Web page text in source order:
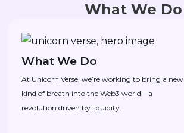
What We Do
What We Do
At Unicorn Verse, we’re working to bring a new
kind of breath into the Web3 world—a
revolution driven by liquidity.